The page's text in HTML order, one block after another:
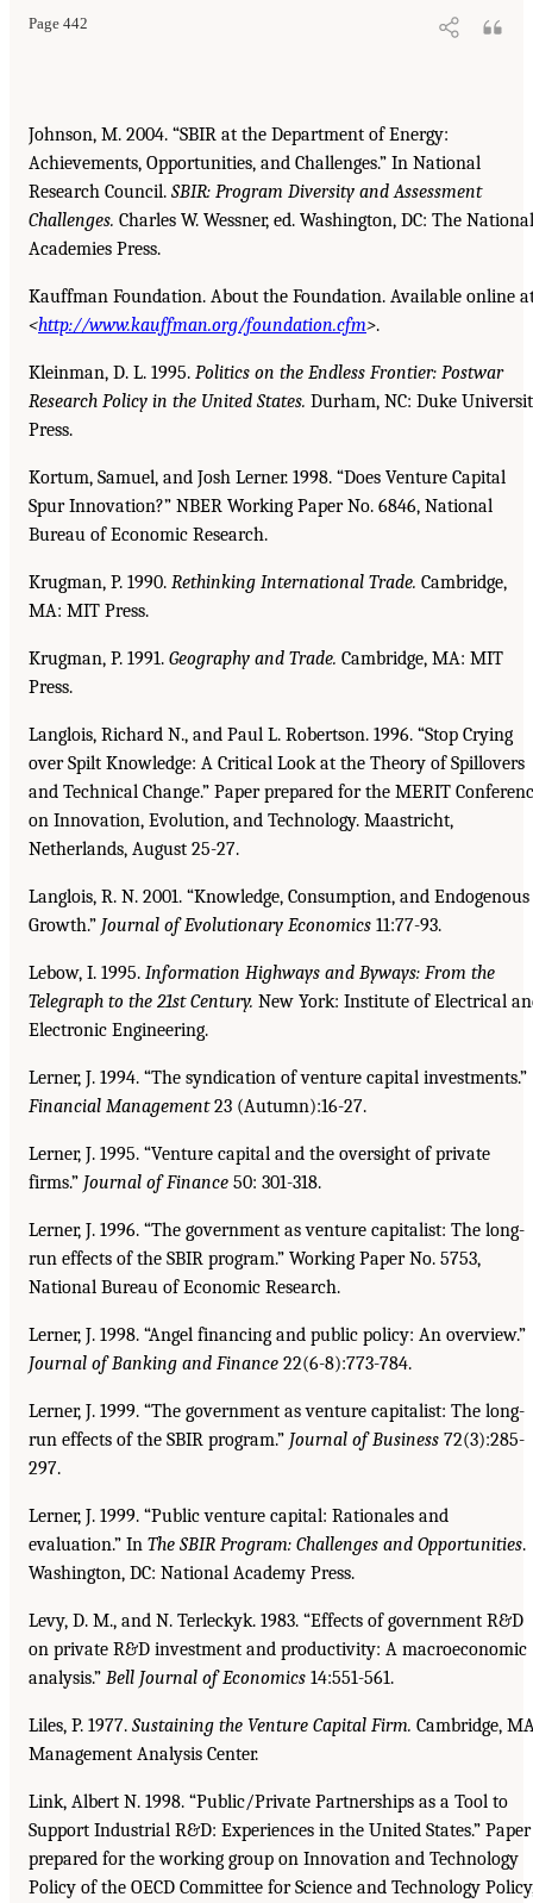
Page 442
Johnson, M. 2004. “SBIR at the Department of Energy:
Achievements, Opportunities, and Challenges.” In National
Research Council. SBIR: Program Diversity and Assessment
Challenges. Charles W. Wessner, ed. Washington, DC: The National
Academies Press.
Kauffman Foundation. About the Foundation. Available online
<http://www.kauffman.org/foundation.cfm>.
Kleinman, D. L. 1995. Politics on the Endless Frontier: Postwar
Research Policy in the United States. Durham, NC: Duke
Press.
Kortum, Samuel, and Josh Lerner. 1998. “Does Venture Capital
Spur Innovation?” NBER Working Paper No. 6846, National
Bureau of Economic Research.
Krugman, P. 1990. Rethinking International Trade. Cambridge,
MA: MIT Press.
Krugman, P. 1991. Geography and Trade. Cambridge, MA: MIT
Press.
Langlois, Richard N., and Paul L. Robertson. 1996. “Stop Crying
over Spilt Knowledge: A Critical Look at the Theory of Spillovers
and Technical Change.” Paper prepared for the MERIT
on Innovation, Evolution, and Technology. Maastricht,
Netherlands, August 25-27.
Langlois, R. N. 2001. “Knowledge, Consumption, and Endogenous
Growth.” Journal of Evolutionary Economics 11:77-93.
Lebow, I. 1995. Information Highways and Byways: From the
Telegraph to the 21st Century. New York: Institute of Electrical
Electronic Engineering.
Lerner, J. 1994. “The syndication of venture capital investments.”
Financial Management23 (Autumn):16-27.
Lerner, J. 1995. “Venture capital and the oversight of private
firms.” Journal of Finance 50: 301-318.
Lerner, J. 1996. “The government as venture capitalist: The long-
run effects of the SBIR program.” Working Paper No. 5753,
National Bureau of Economic Research.
Lerner, J. 1998. “Angel financing and public policy: An overview.”
Journal of Banking and Finance 22(6-8):773-784.
Lerner, J. 1999. “The government as venture capitalist: The long-
run effects of the SBIR program.” Journal of Business 72(3):285-
297.
Lerner, J. 1999. “Public venture capital: Rationales and
evaluation.” In The SBIR Program: Challenges and Opportunities.
Washington, DC: National Academy Press.
Levy, D. M., and N. Terleckyk. 1983. “Effects of government R&D
on private R&D investment and productivity: A macroeconomic
analysis.” Bell Journal of Economics 14:551-561.
Liles, P. 1977. Sustaining the Venture Capital Firm. Cambridge,
Management Analysis Center.
Link, Albert N. 1998. “Public/Private Partnerships as a Tool to
Support Industrial R&D: Experiences in the United States.” Paper
prepared for the working group on Innovation and Technology
Policy of the OECD Committee for Science and Technology